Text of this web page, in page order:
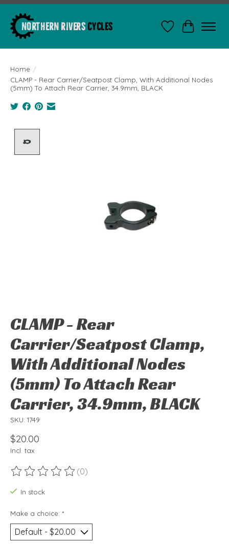
WishlistCart
Home /
CLAMP - Rear Carrier/Seatpost Clamp, With Additional Nodes
(5mm) To Attach Rear Carrier, 34.9mm, BLACK
CLAMP - Rear
Carrier/Seatpost Clamp,
With Additional Nodes
(5mm) To Attach Rear
Carrier, 34.9mm, BLACK
SKU: 1749
$20.00
Incl. tax
The rating of this product is
(0)
In stock
Make a choice: *